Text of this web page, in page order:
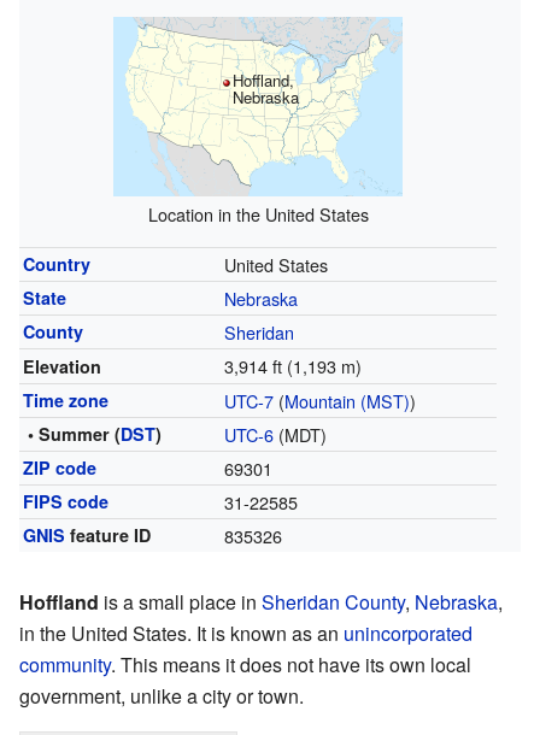
Hoffland,
Nebraska
Location in the United States
Country United States
State Nebraska
County Sheridan
Elevation 3,914 ft (1,193 m)
Time zone UTC-7(Mountain (MST))
• Summer (DST) UTC-6(MDT)
ZIP code 69301
FIPS code 31-22585
GNIS feature ID 835326
Hoffland is a small place in Sheridan County, Nebraska,
in the United States. It is known as an unincorporated
community. This means it does not have its own local
government, unlike a city or town.